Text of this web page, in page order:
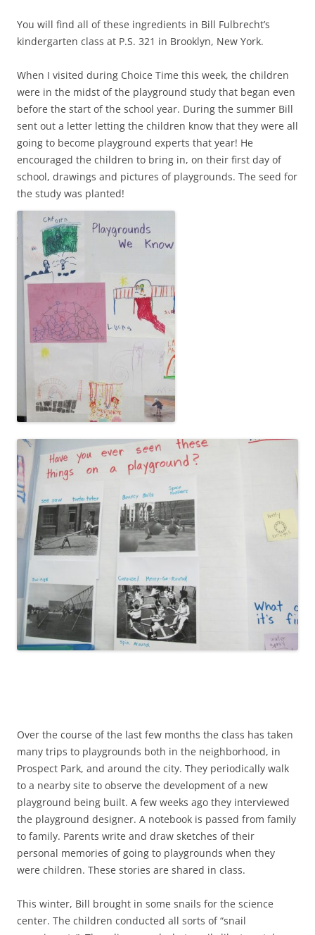
You will find all of these ingredients in Bill Fulbrecht’s
kindergarten class at P.S. 321 in Brooklyn, New York.
When I visited during Choice Time this week, the children
were in the midst of the playground study that began even
before the start of the school year. During the summer Bill
sent out a letter letting the children know that they were all
going to become playground experts that year! He
encouraged the children to bring in, on their first day of
school, drawings and pictures of playgrounds. The seed for
the study was planted!
Over the course of the last few months the class has taken
many trips to playgrounds both in the neighborhood, in
Prospect Park, and around the city. They periodically walk
to a nearby site to observe the development of a new
playground being built. A few weeks ago they interviewed
the playground designer. A notebook is passed from family
to family. Parents write and draw sketches of their
personal memories of going to playgrounds when they
were children. These stories are shared in class.
This winter, Bill brought in some snails for the science
center. The children conducted all sorts of “snail